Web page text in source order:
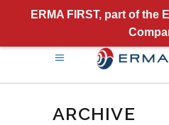
ERMA FIRST, part of the
ARCHIVE